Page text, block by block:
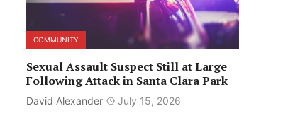
COMMUNITY
Sexual Assault Suspect Still at Large
Following Attack in Santa Clara Park
David Alexander July 15, 2026